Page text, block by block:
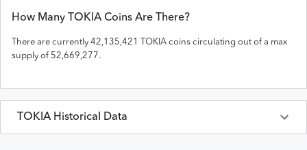
How Many TOKIACoins Are There?
There are currently 42,135,421 TOKIA coins circulating out of a max
supply of 52,669,277 .
TOKIAHistorical Data